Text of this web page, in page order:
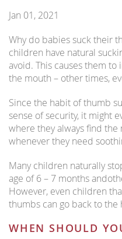
Jan 01, 2021
Why do babies suck their
children have natural
avoid. This causes them
the mouth – other times,
Since the habit of thumb
sense of security, it might
where they always find
whenever they need
Many children naturally
age of 6 – 7 months
However, even children
thumbs can go back to the
WHEN SHOULD